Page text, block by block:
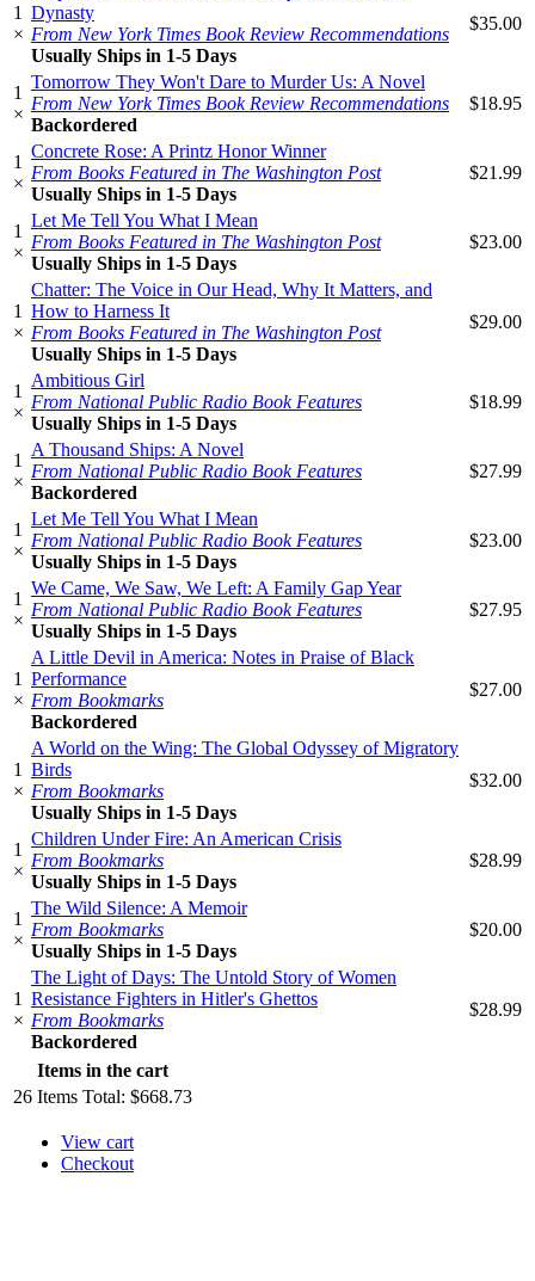
1
×
Dynasty
From New York Times Book Review Recommendations
Usually Ships in 1-5 Days
$35.00
1
×
Tomorrow They Won't Dare to Murder Us: A Novel
From New York Times Book Review Recommendations
Backordered
$18.95
1
×
Concrete Rose: A Printz Honor Winner
From Books Featured in The Washington Post
Usually Ships in 1-5 Days
$21.99
1
×
Let Me Tell You What I Mean
From Books Featured in The Washington Post
Usually Ships in 1-5 Days
$23.00
1
×
Chatter: The Voice in Our Head, Why It Matters, and
How to Harness It
From Books Featured in The Washington Post
Usually Ships in 1-5 Days
$29.00
1
×
Ambitious Girl
From National Public Radio Book Features
Usually Ships in 1-5 Days
$18.99
1
×
A Thousand Ships: A Novel
From National Public Radio Book Features
Backordered
$27.99
1
×
Let Me Tell You What I Mean
From National Public Radio Book Features
Usually Ships in 1-5 Days
$23.00
1
×
We Came, We Saw, We Left: A Family Gap Year
From National Public Radio Book Features
Usually Ships in 1-5 Days
$27.95
1
×
A Little Devil in America: Notes in Praise of Black
Performance
From Bookmarks
Backordered
$27.00
1
×
A World on the Wing: The Global Odyssey of Migratory
Birds
From Bookmarks
Usually Ships in 1-5 Days
$32.00
1
×
Children Under Fire: An American Crisis
From Bookmarks
Usually Ships in 1-5 Days
$28.99
1
×
The Wild Silence: A Memoir
From Bookmarks
Usually Ships in 1-5 Days
$20.00
1
×
The Light of Days: The Untold Story of Women
Resistance Fighters in Hitler's Ghettos
From Bookmarks
Backordered
$28.99
Items in the cart
26 Items Total: $668.73
View cart
Checkout